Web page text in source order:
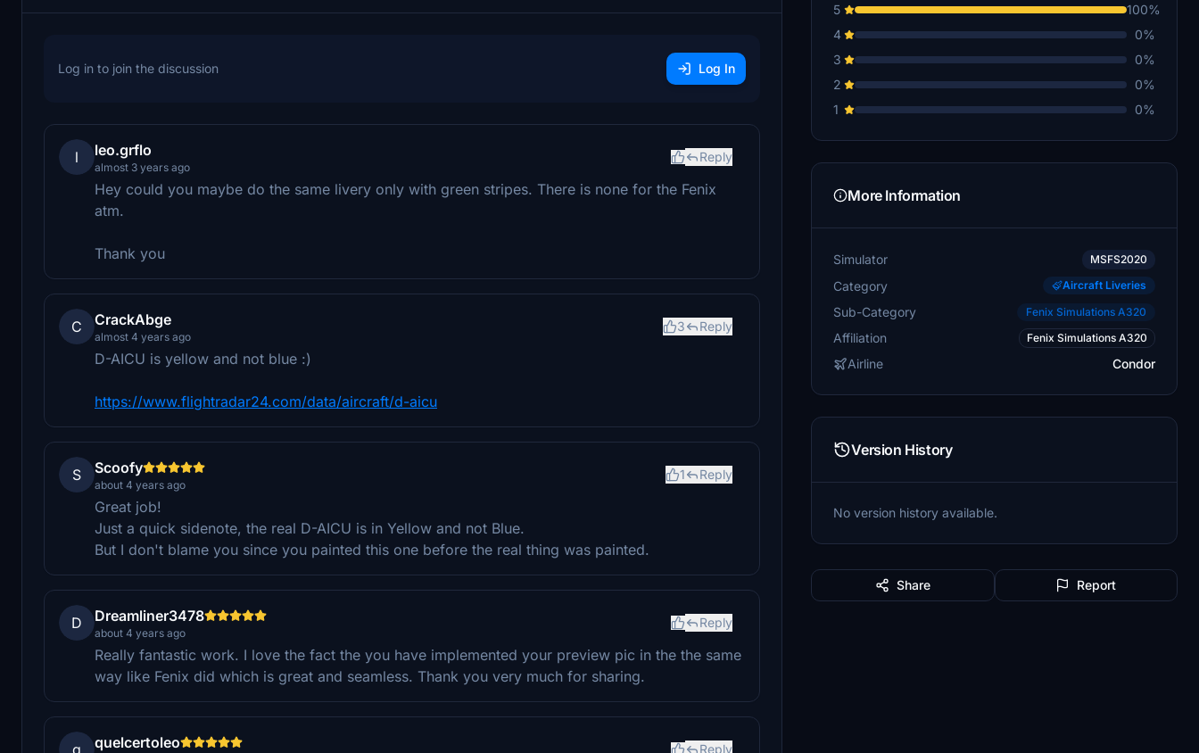
Log in to join the discussion Log In
l leo.grflo
almost 3 years ago
Reply
Hey could you maybe do the same livery only with green stripes. There is none for the Fenix
atm.
Thank you
C CrackAbge
almost 4 years ago
3 Reply
D-AICU is yellow and not blue :)
https://www.flightradar24.com/data/aircraft/d-aicu
S Scoofy
about 4 years ago
1 Reply
Great job!
Just a quick sidenote, the real D-AICU is in Yellow and not Blue.
But I don't blame you since you painted this one before the real thing was painted.
D Dreamliner3478
about 4 years ago
Reply
Really fantastic work. I love the fact the you have implemented your preview pic in the the same
way like Fenix did which is great and seamless. Thank you very much for sharing.
q quelcertoleo Reply
5
100%
4
0%
3
0%
2
0%
1
0%
More Information
Simulator MSFS2020
Category Aircraft Liveries
Sub-Category Fenix Simulations A320
Affiliation Fenix Simulations A320
Airline Condor
Version History
No version history available.
Share Report